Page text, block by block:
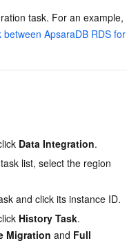
task. For an example,
ApsaraDB RDS for
Data Integration.
list, select the region
and click its instance ID.
History Task.
Migration and Full